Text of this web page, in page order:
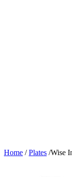
Home /Plates /Wise